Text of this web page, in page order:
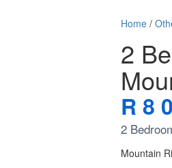
Home/
2
R 8
2
Mountain